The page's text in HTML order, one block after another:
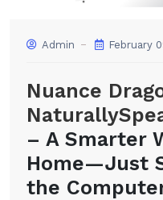
Admin February
Nuance
– A Smarter
Home—Just
the